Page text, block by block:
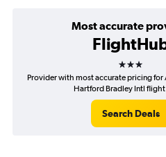
Most accurate
3 stars
Provider with most accurate pricing for
Hartford Bradley Intl flight
Search Deals